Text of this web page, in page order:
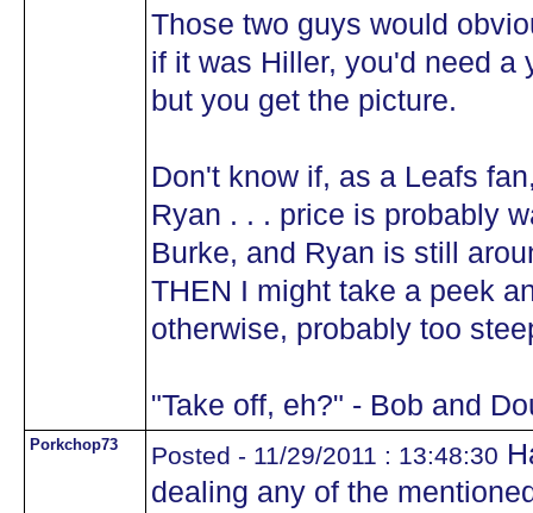
Those two guys would
if it was Hiller, you'd need a
but you get the picture.
Don't know if, as a Leafs
Ryan . . . price is probably
Burke, and Ryan is still
THEN I might take a peek
otherwise, probably too
"Take off, eh?" - Bob and
Porkchop73 Posted - 11/29/2011 : 13:48:30
dealing any of the